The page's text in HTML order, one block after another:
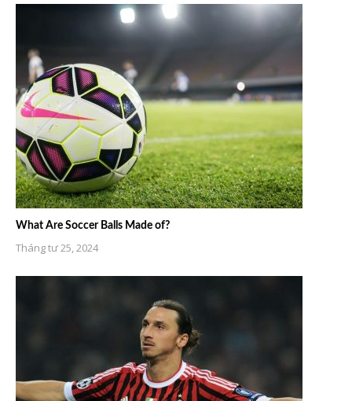
What Are Soccer Balls Made of?
Tháng tư 25, 2024